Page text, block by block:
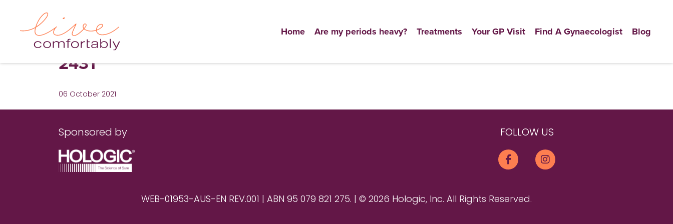
Home Are my periods heavy? Treatments Your GP Visit Find A Gynaecologist Blog
2431
06 October 2021
Sponsored by FOLLOW US
WEB-01953-AUS-EN REV.001 | ABN 95 079 821 275. | © 2026 Hologic, Inc. All Rights Reserved.